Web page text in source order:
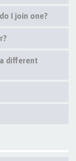
I join one?
different